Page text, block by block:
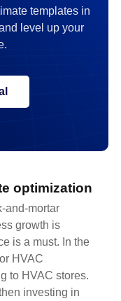
templates in
level up your
optimization
and-mortar
growth is
is a must. In the
HVAC
to HVAC stores.
investing in